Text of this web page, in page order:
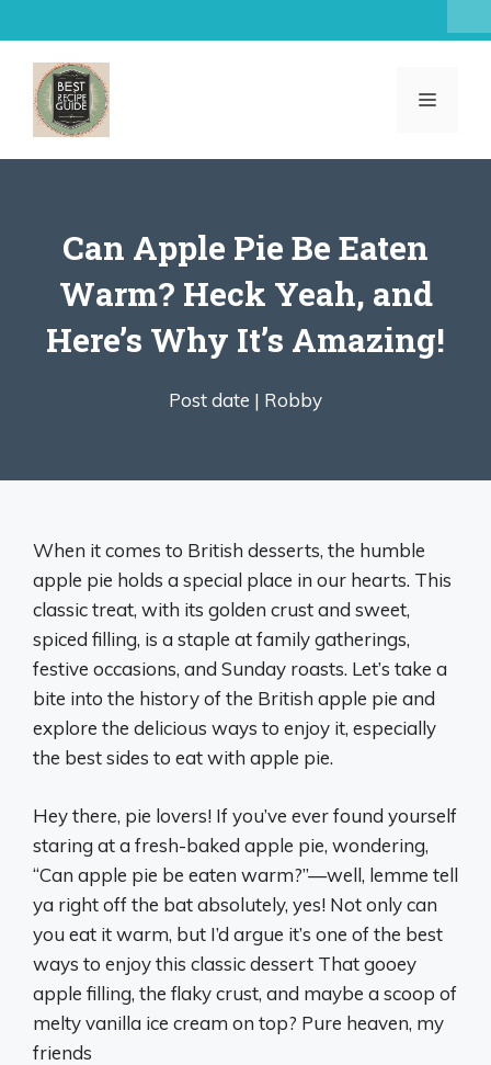
to
content
MENU
Can Apple Pie Be Eaten
Warm? Heck Yeah, and
Here’s Why It’s Amazing!
Post date | Robby
When it comes to British desserts, the humble
apple pie holds a special place in our hearts. This
classic treat, with its golden crust and sweet,
spiced filling, is a staple at family gatherings,
festive occasions, and Sunday roasts. Let’s take a
bite into the history of the British apple pie and
explore the delicious ways to enjoy it, especially
the best sides to eat with apple pie.
Hey there, pie lovers! If you’ve ever found yourself
staring at a fresh-baked apple pie, wondering,
“Can apple pie be eaten warm?”—well, lemme tell
ya right off the bat absolutely, yes! Not only can
you eat it warm, but I’d argue it’s one of the best
ways to enjoy this classic dessert That gooey
apple filling, the flaky crust, and maybe a scoop of
melty vanilla ice cream on top? Pure heaven, my
friends